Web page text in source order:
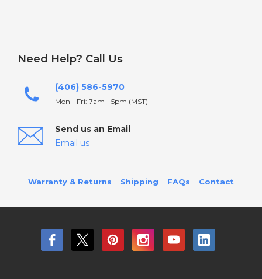
Need Help? Call Us
(406) 586-5970
Mon - Fri: 7am - 5pm (MST)
Send us an Email
Email us
Warranty & Returns Shipping FAQs Contact